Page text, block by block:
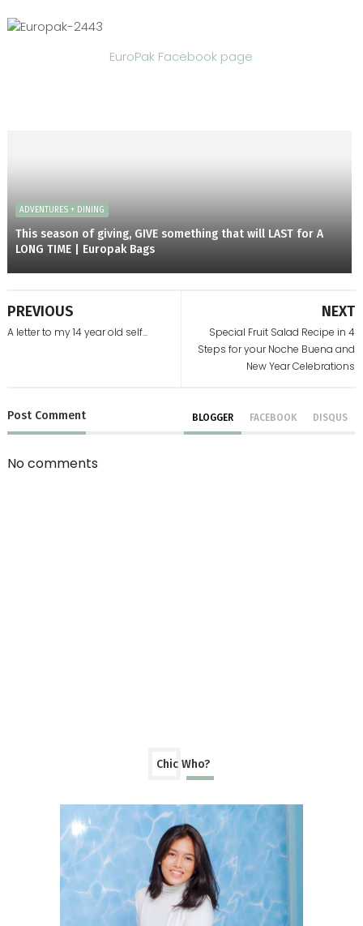
EuroPak Facebook page
ADVENTURES + DINING
This season of giving, GIVE something that will LAST for A
LONG TIME | Europak Bags
NEXT
Special Fruit Salad Recipe in 4
Steps for your Noche Buena and
New Year Celebrations
PREVIOUS
A letter to my 14 year old self...
Post Comment BLOGGER FACEBOOK DISQUS
No comments
Chic Who?